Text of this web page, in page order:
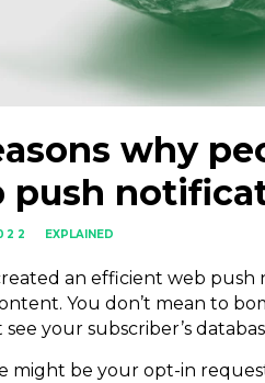
why
push
EXPLAINED
an efficient web push
You don’t mean to
see your subscriber’s
might be your opt-in